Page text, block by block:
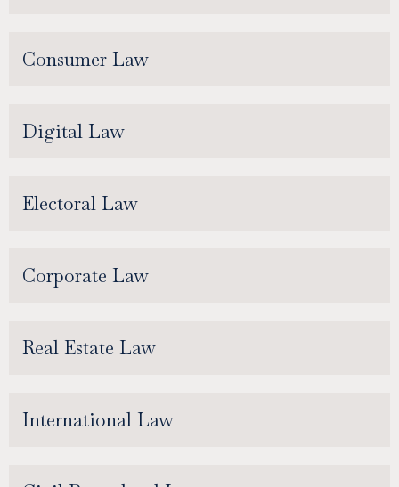
Consumer Law
Digital Law
Electoral Law
Corporate Law
Real Estate Law
International Law